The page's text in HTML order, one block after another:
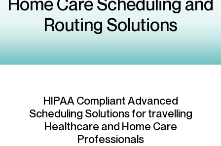
Routing Solutions
HIPAA Compliant Advanced
Scheduling Solutions for travelling
Healthcare and Home Care
Professionals